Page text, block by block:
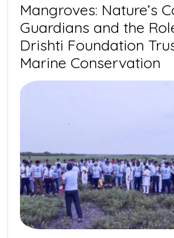
Mangroves: Nature’s
Guardians and the
Drishti Foundation
Marine Conservation
of